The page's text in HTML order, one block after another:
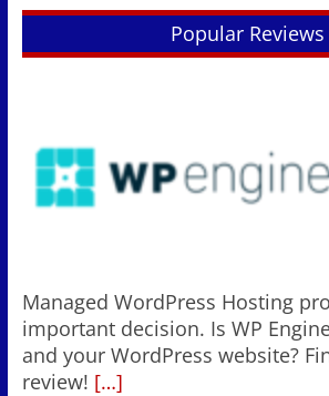
Popular Reviews
Managed WordPress Hosting
important decision. Is WP
and your WordPress website?
review! […]